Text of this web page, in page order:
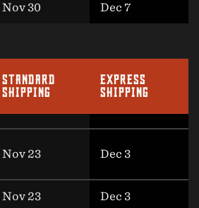
Nov 30 Dec 7
STANDARD
SHIPPING
EXPRESS
SHIPPING
Nov 23 Dec 3
Nov 23 Dec 3